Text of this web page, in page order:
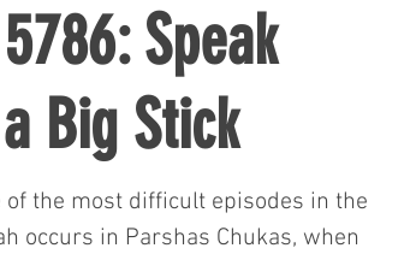
Speak
Big Stick
of the most difficult episodes in the
occurs in Parshas Chukas, when